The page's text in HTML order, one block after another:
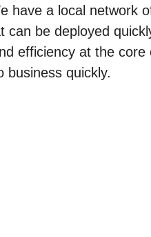
have a local network
can be deployed
efficiency at the core
business quickly.